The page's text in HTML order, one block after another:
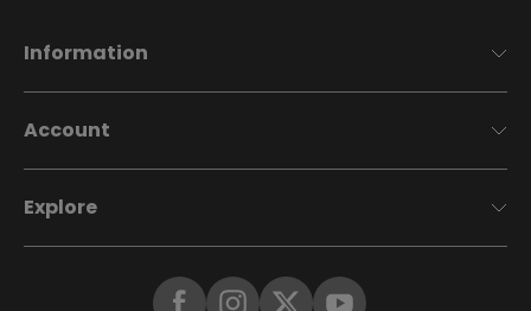
Information
Account
Explore